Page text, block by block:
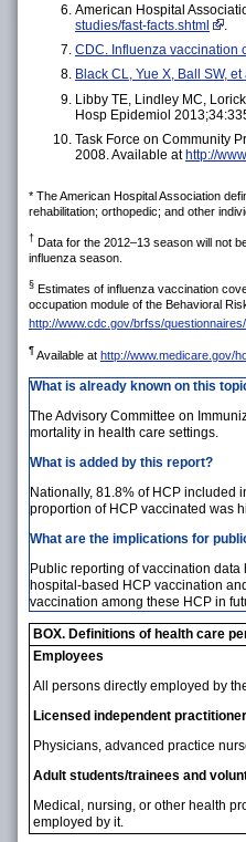
American Hospital
studies/fast-facts.shtml
CDC. Influenza vaccination
Black CL, Yue X, Ball SW,
Libby TE, Lindley MC,
Hosp Epidemiol
Task Force on Community
2008. Available at http://
* The American Hospital Association
rehabilitation; orthopedic; and other
† Data for the 2012–13 season will not
influenza season.
§ Estimates of influenza vaccination
occupation module of the Behavioral
http://www.cdc.gov/brfss/
¶ Available at http://www.medicare.gov/
What is already known on this
The Advisory Committee on
mortality in health care settings.
What is added by this report?
Nationally, 81.8% of HCP included
proportion of HCP vaccinated was
What are the implications for
Public reporting of vaccination
hospital-based HCP vaccination
vaccination among these HCP in
BOX. Definitions of health care
Employees
All persons directly employed by
Licensed independent
Physicians, advanced practice
Adult students/trainees and
Medical, nursing, or other health
employed by it.